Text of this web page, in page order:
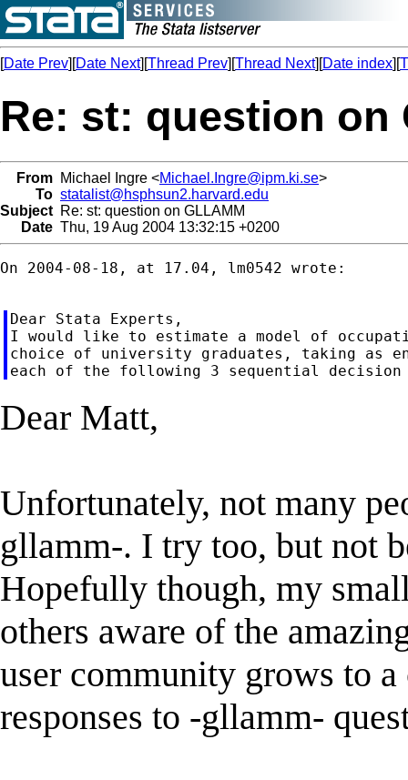
[Date Prev][Date Next][Thread Prev][Thread Next][Date index][
Re: st: question on
From Michael Ingre <Michael.Ingre@ipm.ki.se>
To statalist@hsphsun2.harvard.edu
Subject Re: st: question on GLLAMM
Date Thu, 19 Aug 2004 13:32:15 +0200
On 2004-08-18, at 17.04, lm0542 wrote:
Dear Stata Experts,
I would like to estimate a model of
choice of university graduates, taking as
Dear Matt,
Unfortunately, not many
gllamm-. I try too, but not
Hopefully though, my
others aware of the
user community grows to
responses to -gllamm-